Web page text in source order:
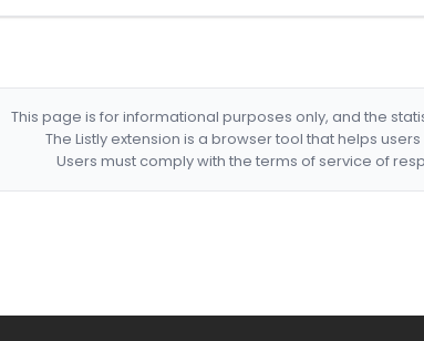
This page is for informational purposes only, and the
The Listly extension is a browser tool that helps
Users must comply with the terms of service of